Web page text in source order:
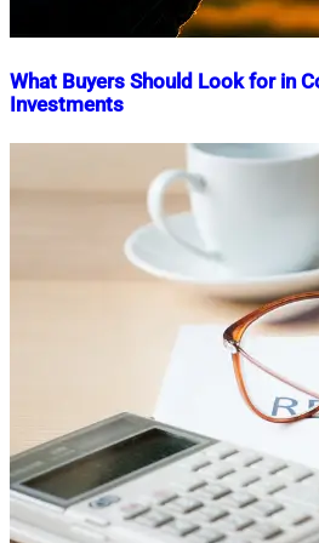
What Buyers Should Look for in
Investments